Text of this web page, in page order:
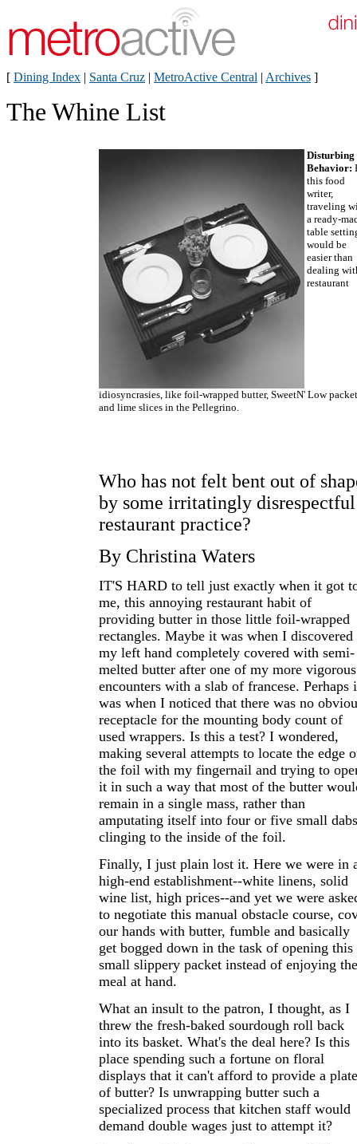
[ Dining Index | Santa Cruz | MetroActive Central | Archives ]
The Whine List
Disturbing
Behavior:
this food
writer,
traveling
a ready-
table
would be
easier than
dealing
restaurant
idiosyncrasies, like foil-wrapped butter, SweetN' Low
and lime slices in the Pellegrino.
Who has not felt bent out of
by some irritatingly disrespectful
restaurant practice?
By Christina Waters
IT'S HARD to tell just exactly when it got
me, this annoying restaurant habit of
providing butter in those little foil-wrapped
rectangles. Maybe it was when I discovered
my left hand completely covered with semi-
melted butter after one of my more vigorous
encounters with a slab of francese. Perhaps
was when I noticed that there was no
receptacle for the mounting body count of
used wrappers. Is this a test? I wondered,
making several attempts to locate the edge
the foil with my fingernail and trying to
it in such a way that most of the butter
remain in a single mass, rather than
amputating itself into four or five small dabs
clinging to the inside of the foil.
Finally, I just plain lost it. Here we were in
high-end establishment--white linens, solid
wine list, high prices--and yet we were
to negotiate this manual obstacle course,
our hands with butter, fumble and basically
get bogged down in the task of opening this
small slippery packet instead of enjoying the
meal at hand.
What an insult to the patron, I thought, as I
threw the fresh-baked sourdough roll back
into its basket. What's the deal here? Is this
place spending such a fortune on floral
displays that it can't afford to provide a plate
of butter? Is unwrapping butter such a
specialized process that kitchen staff would
demand double wages just to attempt it?